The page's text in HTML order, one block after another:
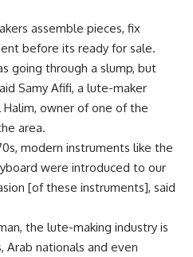
assemble pieces, fix
before its ready for sale.
going through a slump, but
Samy Afifi, a lute-maker
owner of one of the
area.
modern instruments like the
were introduced to our
[of these instruments], said
the lute-making industry is
Arab nationals and even